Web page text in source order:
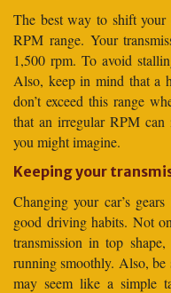
The best way to shift
RPM range. Your
1,500 rpm. To avoid
Also, keep in mind that a
don’t exceed this range
that an irregular RPM can
you might imagine.
Keeping your
Changing your car’s
good driving habits. Not
transmission in top
running smoothly. Also,
may seem like a simple